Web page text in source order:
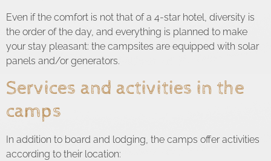
Even if the comfort is not that of a 4-star hotel, diversity is
the order of the day, and everything is planned to make
your stay pleasant: the campsites are equipped with solar
panels and/or generators.
Services and activities in the
camps
In addition to board and lodging, the camps offer activities
according to their location: